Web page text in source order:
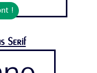
!
Serif